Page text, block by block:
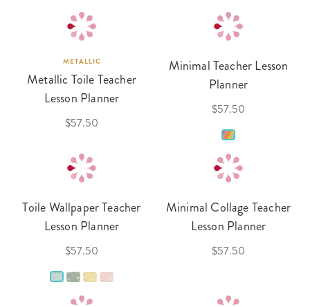
METALLIC
Metallic Toile Teacher
Lesson Planner
$57.50
Minimal Teacher Lesson
Planner
$57.50
Toile Wallpaper Teacher
Lesson Planner
$57.50
Minimal Collage Teacher
Lesson Planner
$57.50